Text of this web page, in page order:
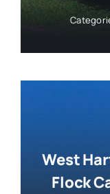
West
Flock